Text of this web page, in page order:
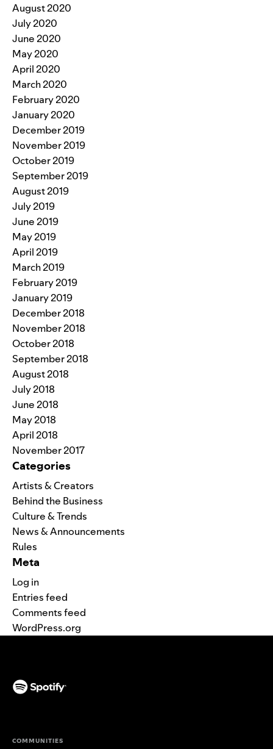
August 2020
July 2020
June 2020
May 2020
April 2020
March 2020
February 2020
January 2020
December 2019
November 2019
October 2019
September 2019
August 2019
July 2019
June 2019
May 2019
April 2019
March 2019
February 2019
January 2019
December 2018
November 2018
October 2018
September 2018
August 2018
July 2018
June 2018
May 2018
April 2018
November 2017
Categories
Artists & Creators
Behind the Business
Culture & Trends
News & Announcements
Rules
Meta
Log in
Entries feed
Comments feed
WordPress.org
COMMUNITIES